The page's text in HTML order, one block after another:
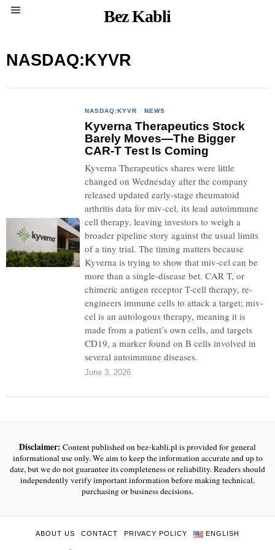
Bez Kabli
NASDAQ:KYVR
NASDAQ:KYVR · NEWS
Kyverna Therapeutics Stock
Barely Moves—The Bigger
CAR-T Test Is Coming
Kyverna Therapeutics shares were little
changed on Wednesday after the company
released updated early-stage rheumatoid
arthritis data for miv-cel, its lead autoimmune
cell therapy, leaving investors to weigh a
broader pipeline story against the usual limits
of a tiny trial. The timing matters because
Kyverna is trying to show that miv-cel can be
more than a single-disease bet. CAR T, or
chimeric antigen receptor T-cell therapy, re-
engineers immune cells to attack a target; miv-
cel is an autologous therapy, meaning it is
made from a patient’s own cells, and targets
CD19, a marker found on B cells involved in
several autoimmune diseases.
June 3, 2026
Disclaimer: Content published on bez-kabli.pl is provided for general
informational use only. We aim to keep the information accurate and up to
date, but we do not guarantee its completeness or reliability. Readers should
independently verify important information before making technical,
purchasing or business decisions.
ABOUT US CONTACT PRIVACY POLICY ENGLISH